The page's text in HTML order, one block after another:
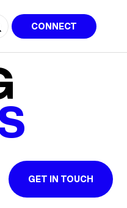
CONNECT
GET IN TOUCH